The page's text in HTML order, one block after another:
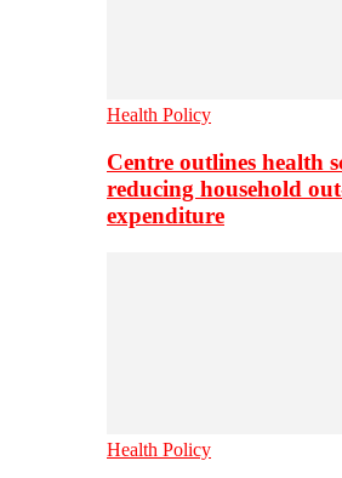
Health Policy
Centre outlines health
reducing household
expenditure
Health Policy